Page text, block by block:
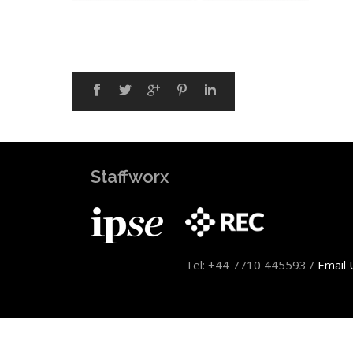
Staffworx
Tel: +44 7710 445593 / Email